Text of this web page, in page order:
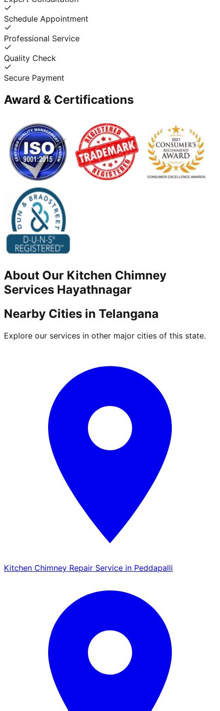
Schedule Appointment
Professional Service
Quality Check
Secure Payment
Award & Certifications
About Our Kitchen Chimney
Services Hayathnagar
Nearby Cities in Telangana
Explore our services in other major cities of this state.
Kitchen Chimney Repair Service in Peddapalli